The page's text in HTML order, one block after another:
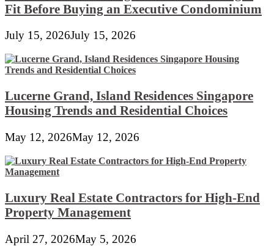
Fit Before Buying an Executive Condominium
July 15, 2026July 15, 2026
Lucerne Grand, Island Residences Singapore
Housing Trends and Residential Choices
May 12, 2026May 12, 2026
Luxury Real Estate Contractors for High-End
Property Management
April 27, 2026May 5, 2026